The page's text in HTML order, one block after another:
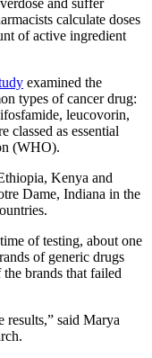
and suffer
calculate doses
of active ingredient
examined the
types of cancer drug:
leucovorin,
classed as essential
(WHO).
Kenya and
Dame, Indiana in the
of testing, about one
of generic drugs
brands that failed
results,” said Marya